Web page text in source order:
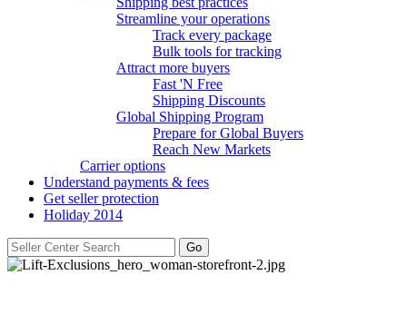
Streamline your operations
Track every package
Bulk tools for tracking
Attract more buyers
Fast 'N Free
Shipping Discounts
Global Shipping Program
Prepare for Global Buyers
Reach New Markets
Carrier options
Understand payments & fees
Get seller protection
Holiday 2014